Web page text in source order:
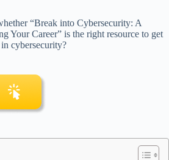
“Break into Cybersecurity: A
Your Career” is the right resource to get
cybersecurity?